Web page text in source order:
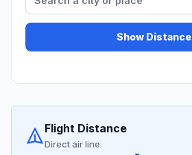
Show Distance
Flight Distance
Direct air line